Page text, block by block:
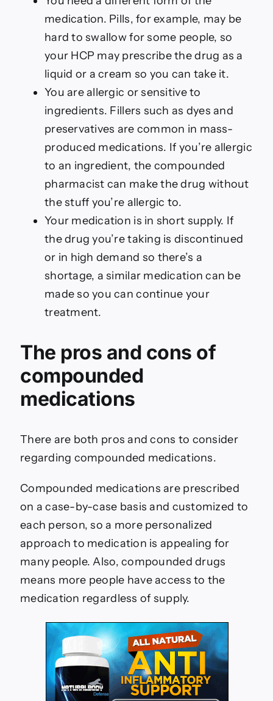
medication. Pills, for example, may be
hard to swallow for some people, so
your HCP may prescribe the drug as a
liquid or a cream so you can take it.
You are allergic or sensitive to
ingredients. Fillers such as dyes and
preservatives are common in mass-
produced medications. If you’re allergic
to an ingredient, the compounded
pharmacist can make the drug without
the stuff you’re allergic to.
Your medication is in short supply. If
the drug you’re taking is discontinued
or in high demand so there’s a
shortage, a similar medication can be
made so you can continue your
treatment.
The pros and cons of
compounded
medications
There are both pros and cons to consider
regarding compounded medications.
Compounded medications are prescribed
on a case-by-case basis and customized to
each person, so a more personalized
approach to medication is appealing for
many people. Also, compounded drugs
means more people have access to the
medication regardless of supply.